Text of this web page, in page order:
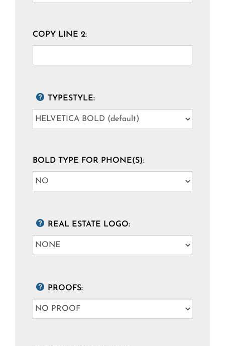
COPY LINE 2:
TYPESTYLE:
BOLD TYPE FOR PHONE(S):
REAL ESTATE LOGO:
PROOFS: